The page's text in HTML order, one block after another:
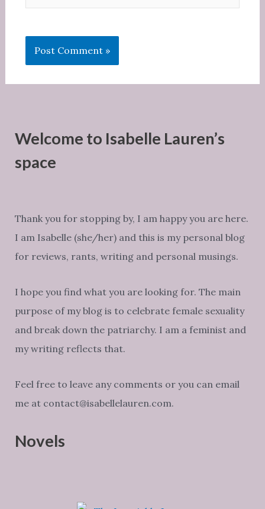
Welcome to Isabelle Lauren’s
space
Thank you for stopping by, I am happy you are here.
I am Isabelle (she/her) and this is my personal blog
for reviews, rants, writing and personal musings.
I hope you find what you are looking for. The main
purpose of my blog is to celebrate female sexuality
and break down the patriarchy. I am a feminist and
my writing reflects that.
Feel free to leave any comments or you can email
me at contact@isabellelauren.com.
Novels